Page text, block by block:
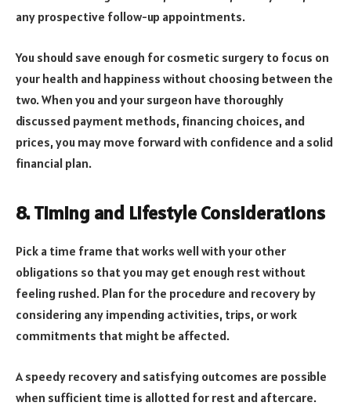
any prospective follow-up appointments.
You should save enough for cosmetic surgery to focus on
your health and happiness without choosing between the
two. When you and your surgeon have thoroughly
discussed payment methods, financing choices, and
prices, you may move forward with confidence and a solid
financial plan.
8. Timing and Lifestyle Considerations
Pick a time frame that works well with your other
obligations so that you may get enough rest without
feeling rushed. Plan for the procedure and recovery by
considering any impending activities, trips, or work
commitments that might be affected.
A speedy recovery and satisfying outcomes are possible
when sufficient time is allotted for rest and aftercare.